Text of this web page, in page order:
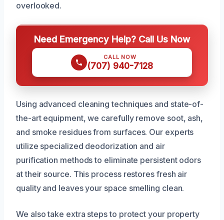
overlooked.
Need Emergency Help? Call Us Now
CALL NOW
(707) 940-7128
Using advanced cleaning techniques and state-of-
the-art equipment, we carefully remove soot, ash,
and smoke residues from surfaces. Our experts
utilize specialized deodorization and air
purification methods to eliminate persistent odors
at their source. This process restores fresh air
quality and leaves your space smelling clean.
We also take extra steps to protect your property